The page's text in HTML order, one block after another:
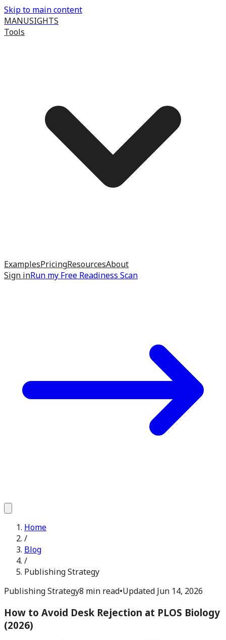
Skip to main content
MANUSIGHTS
Tools
ExamplesPricingResourcesAbout
Sign inRun my Free Readiness Scan
Home
/
Blog
/
Publishing Strategy
Publishing Strategy8 min read•Updated Jun 14, 2026
How to Avoid Desk Rejection at PLOS Biology
(2026)